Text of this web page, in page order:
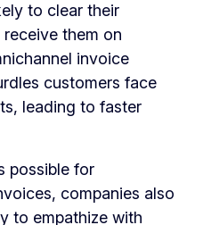
to clear their
them on
invoice
customers face
leading to faster
possible for
companies also
to empathize with